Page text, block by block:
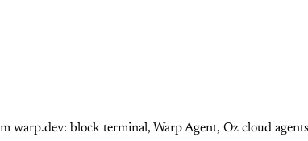
warp.dev: block terminal, Warp Agent, Oz cloud